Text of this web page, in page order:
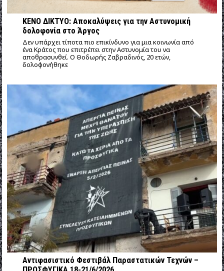
ΚΕΝΟ ΔΙΚΤΥΟ: Αποκαλύψεις για την Αστυνομική
δολοφονία στο Άργος
Δεν υπάρχει τίποτα πιο επικίνδυνο για μια κοινωνία από
ένα Κράτος που επιτρέπει στην Αστυνομία του να
αποθρασυνθεί. Ο Θοδωρής Ζαβραδινός, 20 ετών,
δολοφονήθηκε
Αντιφασιστικό Φεστιβάλ Παραστατικών Τεχνών –